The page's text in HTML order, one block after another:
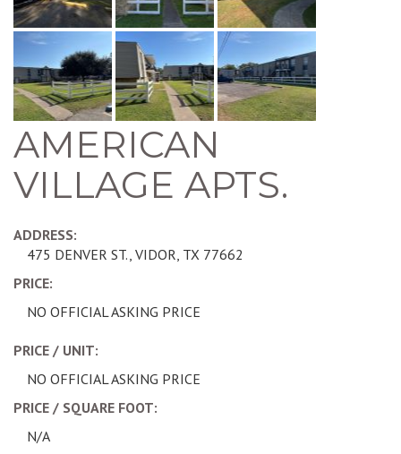
AMERICAN
VILLAGE APTS.
ADDRESS:
475 DENVER ST., VIDOR, TX 77662
PRICE:
NO OFFICIAL ASKING PRICE
PRICE / UNIT:
NO OFFICIAL ASKING PRICE
PRICE / SQUARE FOOT:
N/A